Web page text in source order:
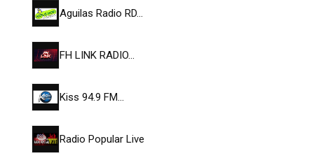
Aguilas Radio RD…
FH LINK RADIO…
Kiss 94.9 FM…
Radio Popular Live